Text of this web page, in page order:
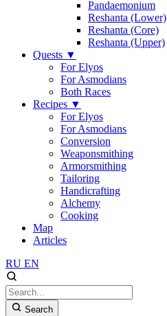
Pandaemonium
Reshanta (Lower)
Reshanta (Core)
Reshanta (Upper)
Quests ▼
For Elyos
For Asmodians
Both Races
Recipes ▼
For Elyos
For Asmodians
Conversion
Weaponsmithing
Armorsmithing
Tailoring
Handicrafting
Alchemy
Cooking
Map
Articles
RU EN
Search